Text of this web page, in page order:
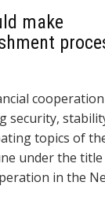
make
security,
topics of
under the title
in the